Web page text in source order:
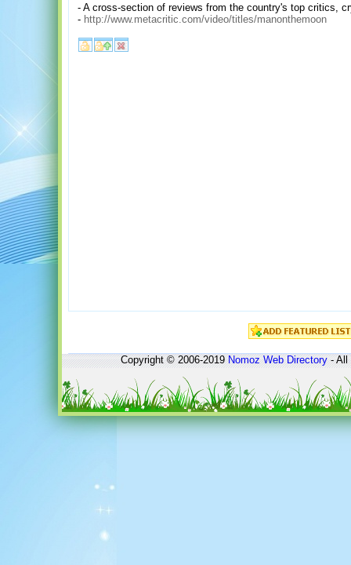
- A cross-section of reviews from the country's top critics,
- http://www.metacritic.com/video/titles/manonthemoon
Copyright © 2006-2019Nomoz Web Directory- All